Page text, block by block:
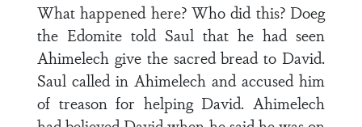
What happened here? Who did this? Doeg
the Edomite told Saul that he had seen
Ahimelech give the sacred bread to David.
Saul called in Ahimelech and accused him
of treason for helping David. Ahimelech